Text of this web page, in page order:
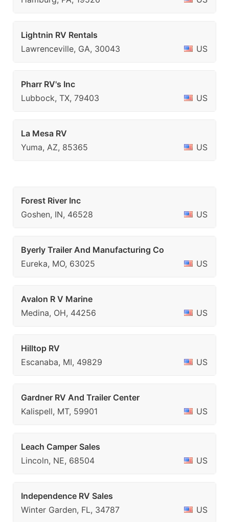
Lightnin RV Rentals
Lawrenceville, GA, 30043
US
Pharr RV's Inc
Lubbock, TX, 79403
US
La Mesa RV
Yuma, AZ, 85365
US
Forest River Inc
Goshen, IN, 46528
US
Byerly Trailer And Manufacturing Co
Eureka, MO, 63025
US
Avalon R V Marine
Medina, OH, 44256
US
Hilltop RV
Escanaba, MI, 49829
US
Gardner RV And Trailer Center
Kalispell, MT, 59901
US
Leach Camper Sales
Lincoln, NE, 68504
US
Independence RV Sales
Winter Garden, FL, 34787
US